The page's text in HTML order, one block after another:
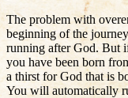
The problem with
beginning of the
running after God. But
you have been born
a thirst for God that is
You will automatically